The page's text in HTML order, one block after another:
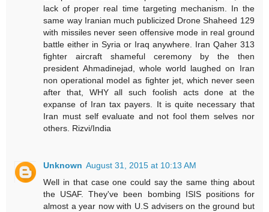
lack of proper real time targeting mechanism. In the
same way Iranian much publicized Drone Shaheed 129
with missiles never seen offensive mode in real ground
battle either in Syria or Iraq anywhere. Iran Qaher 313
fighter aircraft shameful ceremony by the then
president Ahmadinejad, whole world laughed on Iran
non operational model as fighter jet, which never seen
after that, WHY all such foolish acts done at the
expanse of Iran tax payers. It is quite necessary that
Iran must self evaluate and not fool them selves nor
others. Rizvi/India
Unknown August 31, 2015 at 10:13 AM
Well in that case one could say the same thing about
the USAF. They've been bombing ISIS positions for
almost a year now with U.S advisers on the ground but